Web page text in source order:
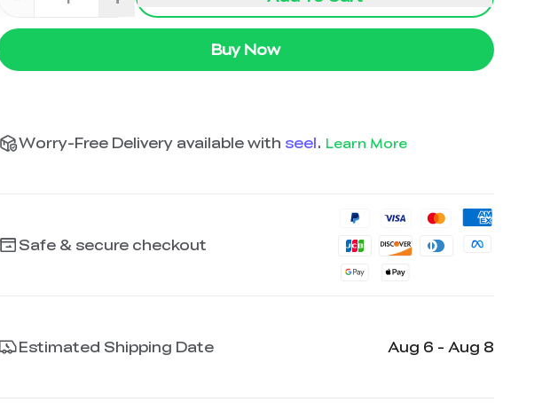
Buy Now
Worry-Free Delivery available with seel. Learn More
Safe & secure checkout
Estimated Shipping Date Aug 6 - Aug 8